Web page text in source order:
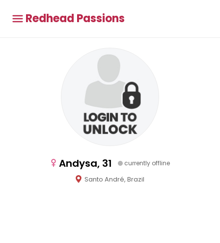
Redhead Passions
Andysa, 31 currently offline
Santo André, Brazil